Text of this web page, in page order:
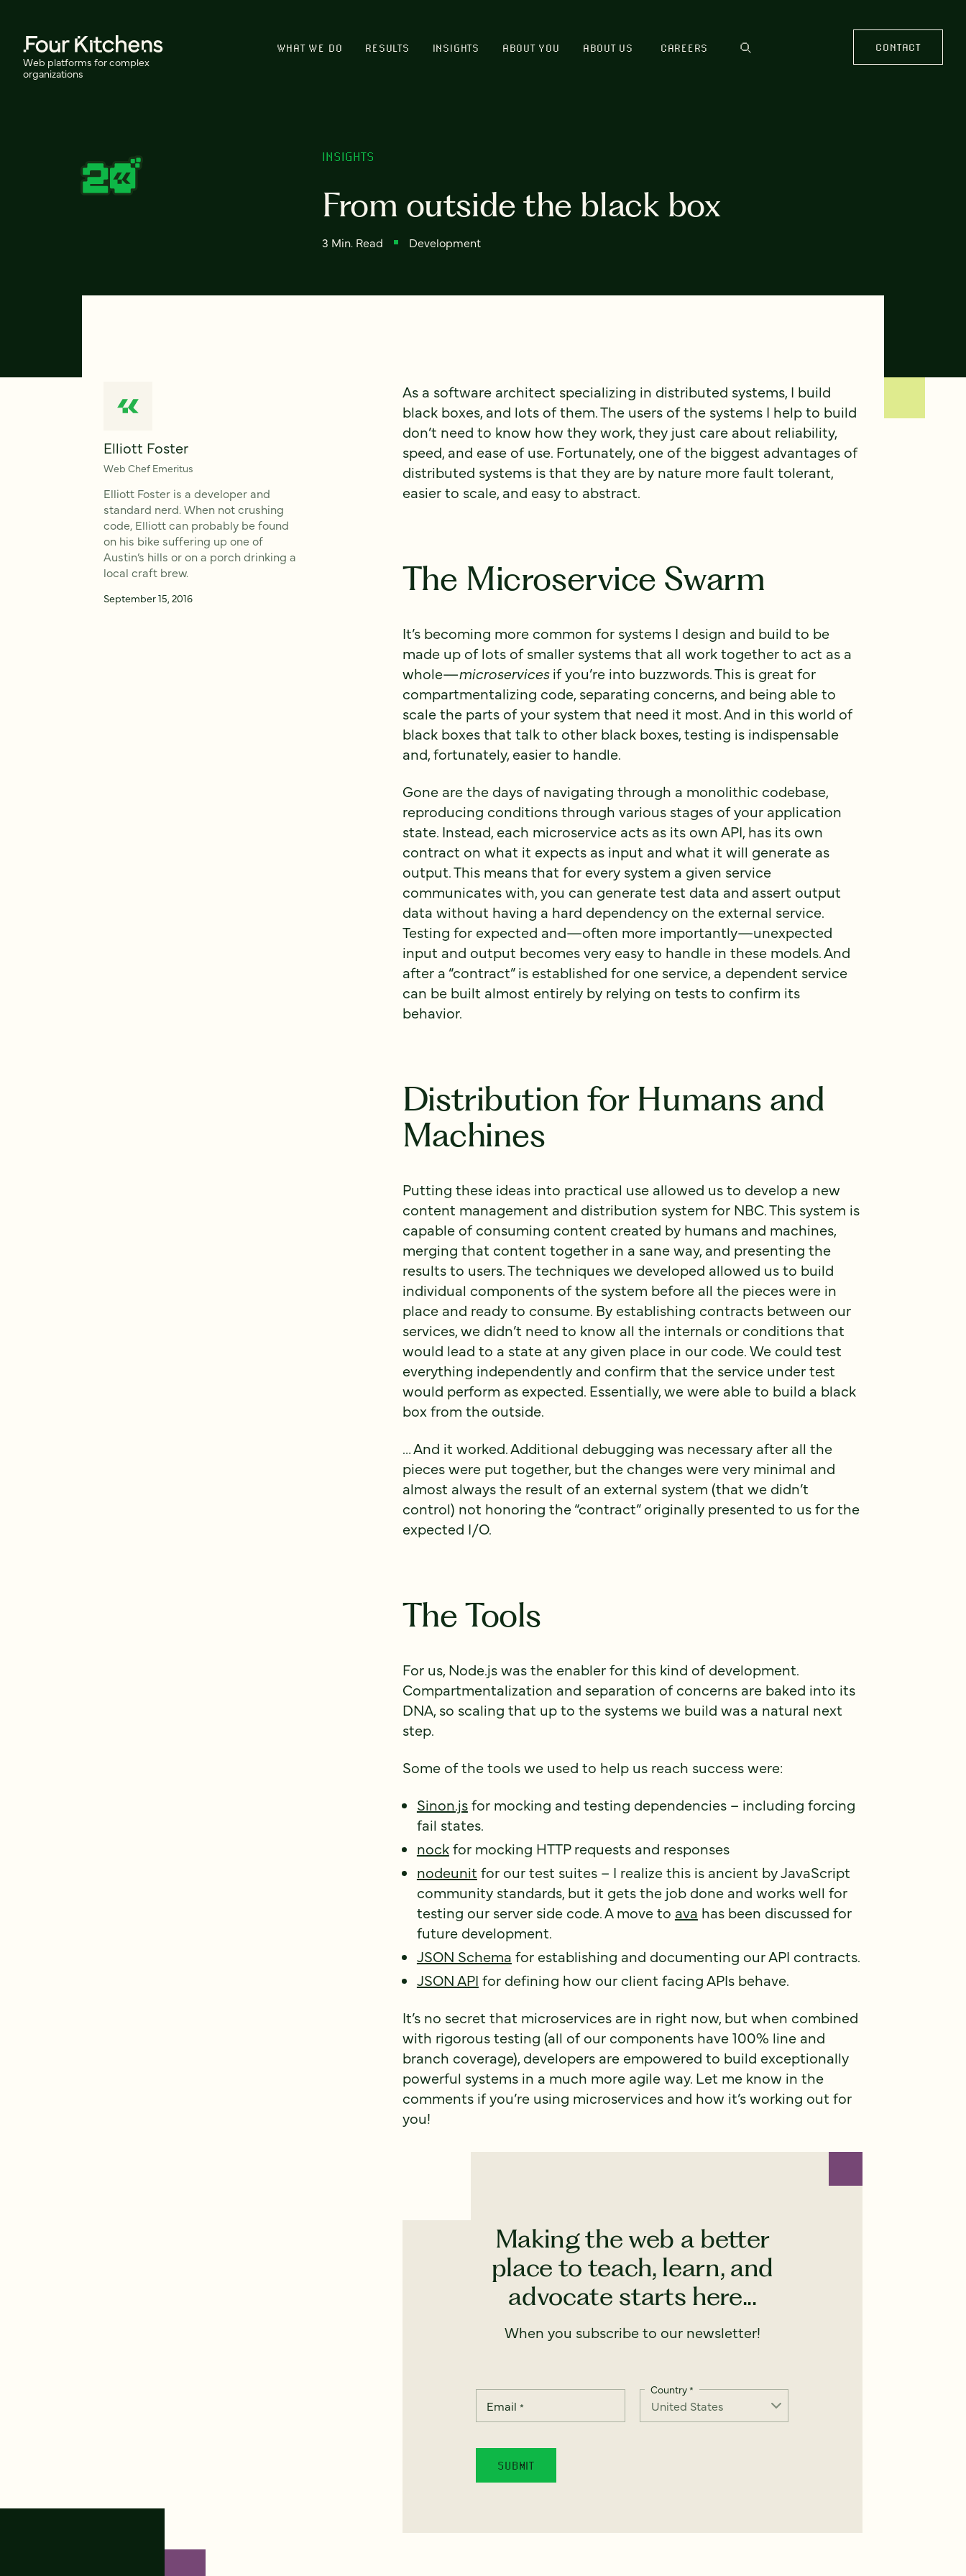
Web platforms for complex
organizations
WHAT WE DO RESULTS INSIGHTS ABOUT YOU ABOUT US CAREERS CONTACT
INSIGHTS
From outside the black box
3 Min. Read Development
Elliott Foster
Web Chef Emeritus
Elliott Foster is a developer and
standard nerd. When not crushing
code, Elliott can probably be found
on his bike suffering up one of
Austin’s hills or on a porch drinking a
local craft brew.
September 15, 2016
As a software architect specializing in distributed systems, I build
black boxes, and lots of them. The users of the systems I help to build
don’t need to know how they work, they just care about reliability,
speed, and ease of use. Fortunately, one of the biggest advantages of
distributed systems is that they are by nature more fault tolerant,
easier to scale, and easy to abstract.
The Microservice Swarm
It’s becoming more common for systems I design and build to be
made up of lots of smaller systems that all work together to act as a
whole—microservicesif you’re into buzzwords. This is great for
compartmentalizing code, separating concerns, and being able to
scale the parts of your system that need it most. And in this world of
black boxes that talk to other black boxes, testing is indispensable
and, fortunately, easier to handle.
Gone are the days of navigating through a monolithic codebase,
reproducing conditions through various stages of your application
state. Instead, each microservice acts as its own API, has its own
contract on what it expects as input and what it will generate as
output. This means that for every system a given service
communicates with, you can generate test data and assert output
data without having a hard dependency on the external service.
Testing for expected and—often more importantly—unexpected
input and output becomes very easy to handle in these models. And
after a “contract” is established for one service, a dependent service
can be built almost entirely by relying on tests to confirm its
behavior.
Distribution for Humans and
Machines
Putting these ideas into practical use allowed us to develop a new
content management and distribution system for NBC. This system is
capable of consuming content created by humans and machines,
merging that content together in a sane way, and presenting the
results to users. The techniques we developed allowed us to build
individual components of the system before all the pieces were in
place and ready to consume. By establishing contracts between our
services, we didn’t need to know all the internals or conditions that
would lead to a state at any given place in our code. We could test
everything independently and confirm that the service under test
would perform as expected. Essentially, we were able to build a black
box from the outside.
… And it worked. Additional debugging was necessary after all the
pieces were put together, but the changes were very minimal and
almost always the result of an external system (that we didn’t
control) not honoring the “contract” originally presented to us for the
expected I/O.
The Tools
For us, Node.js was the enabler for this kind of development.
Compartmentalization and separation of concerns are baked into its
DNA, so scaling that up to the systems we build was a natural next
step.
Some of the tools we used to help us reach success were:
Sinon.jsfor mocking and testing dependencies – including forcing
fail states.
nockfor mocking HTTP requests and responses
nodeunit for our test suites – I realize this is ancient by JavaScript
community standards, but it gets the job done and works well for
testing our server side code. A move to ava has been discussed for
future development.
JSON Schema for establishing and documenting our API contracts.
JSON API for defining how our client facing APIs behave.
It’s no secret that microservices are in right now, but when combined
with rigorous testing (all of our components have 100% line and
branch coverage), developers are empowered to build exceptionally
powerful systems in a much more agile way. Let me know in the
comments if you’re using microservices and how it’s working out for
you!
Making the web a better
place to teach, learn, and
advocate starts here...
When you subscribe to our newsletter!
Email *
Country*